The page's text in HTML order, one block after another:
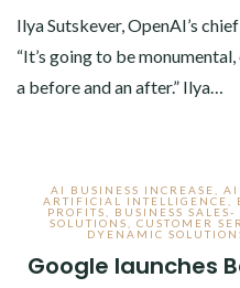
Ilya Sutskever, OpenAI’s
“It’s going to be
a before and an after.” Ilya…
AI BUSINESS INCREASE AI
ARTIFICIAL INTELLIGENCE
PROFITS
BUSINESS
SOLUTIONS
CUSTOMER
DYENAMIC
Google launches